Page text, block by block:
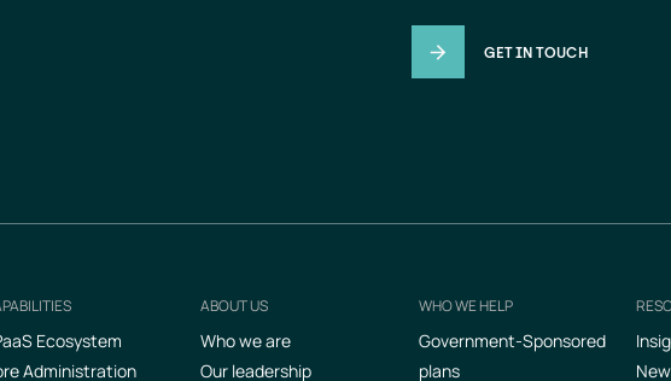
GET IN TOUCH
Ecosystem
Administration
ABOUT US
Who we are
Our leadership
WHO WE HELP
Government-Sponsored
plans